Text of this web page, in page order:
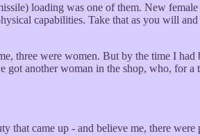
loading was one of them. New
capabilities. Take that as you will
three were women. But by the time I had
another woman in the shop, who, for
came up - and believe me, there